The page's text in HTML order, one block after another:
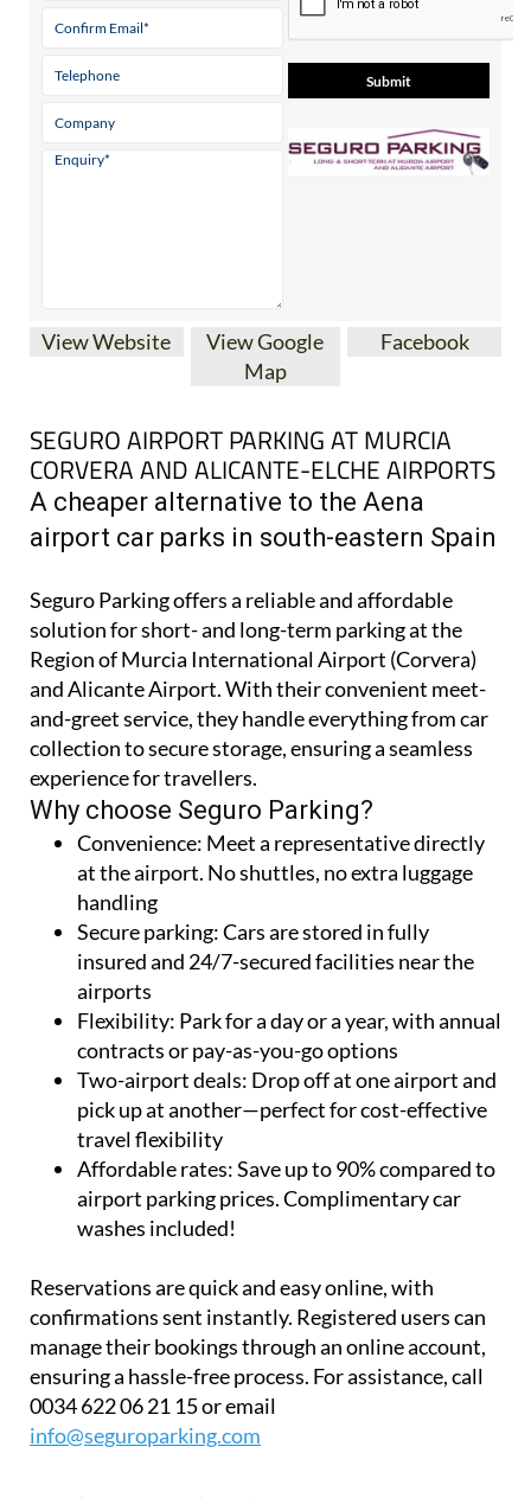
View Website
View Google
Map
Facebook
SEGURO AIRPORT PARKING AT MURCIA
CORVERA AND ALICANTE-ELCHE AIRPORTS
A cheaper alternative to the Aena
airport car parks in south-eastern Spain
Seguro Parking offers a reliable and affordable
solution for short- and long-term parking at the
Region of Murcia International Airport (Corvera)
and Alicante Airport. With their convenient meet-
and-greet service, they handle everything from car
collection to secure storage, ensuring a seamless
experience for travellers.
Why choose Seguro Parking?
Convenience: Meet a representative directly
at the airport. No shuttles, no extra luggage
handling
Secure parking:Cars are stored in fully
insured and 24/7-secured facilities near the
airports
Flexibility: Park for a day or a year, with annual
contracts or pay-as-you-go options
Two-airport deals: Drop off at one airport and
pick up at another—perfect for cost-effective
travel flexibility
Affordable rates: Save up to 90% compared to
airport parking prices. Complimentary car
washes included!
Reservations are quick and easy online, with
confirmations sent instantly. Registered users can
manage their bookings through an online account,
ensuring a hassle-free process. For assistance, call
0034 622 06 21 15 or email
info@seguroparking.com